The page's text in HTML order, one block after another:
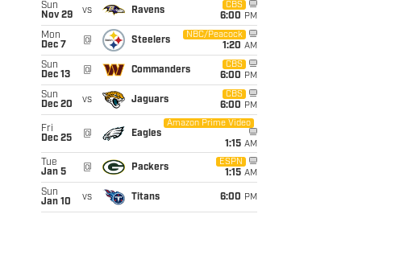
Sun
Nov 29
vs Ravens
CBS
6:00 PM
Mon
Dec 7
@ Steelers
NBC/Peacock
1:20 AM
Sun
Dec 13
@ Commanders
CBS
6:00 PM
Sun
Dec 20
vs Jaguars
CBS
6:00 PM
Fri
Dec 25
@ Eagles
Amazon Prime Video
1:15 AM
Tue
Jan 5
@ Packers
ESPN
1:15 AM
Sun
Jan 10
vs Titans 6:00 PM